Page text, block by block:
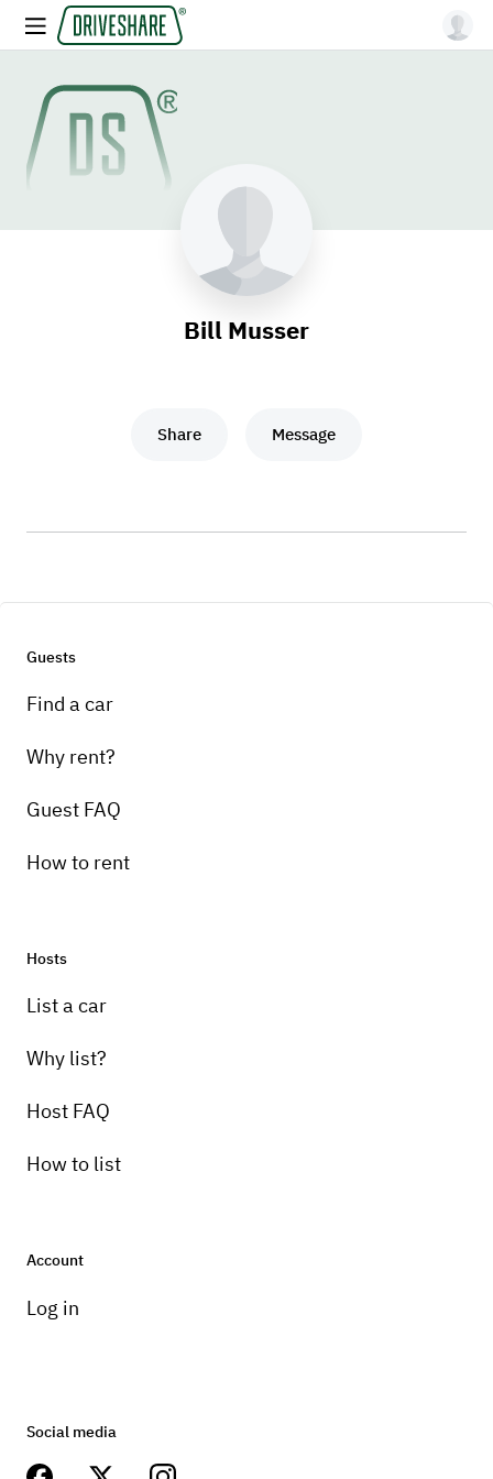
Bill Musser
Share Message
Guests
Find a car
Why rent?
Guest FAQ
How to rent
Hosts
List a car
Why list?
Host FAQ
How to list
Account
Log in
Social media